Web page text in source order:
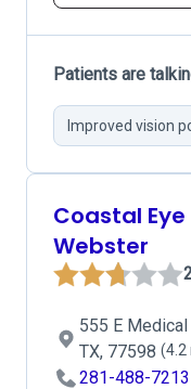
Patients are
Improved vision
Coastal
Webster
555 E
TX, 77598 (4.2
281-488-7213